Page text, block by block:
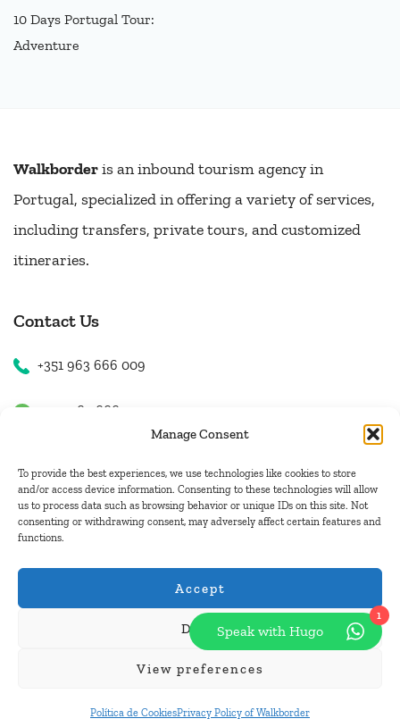
Manage Consent
To provide the best experiences, we use technologies like cookies to store
and/or access device information. Consenting to these technologies will allow
us to process data such as browsing behavior or unique IDs on this site. Not
consenting or withdrawing consent, may adversely affect certain features and
functions.
Accept
Deny
View preferences
Política de CookiesPrivacy Policy of Walkborder
10 Days Portugal Tour:
Adventure
Walkborderis an inbound tourism agency in
Portugal, specialized in offering a variety of services,
including transfers, private tours, and customized
itineraries.
Contact Us
+351 963 666 009
+351 963 666 009
Email Us
1
Speak with Hugo